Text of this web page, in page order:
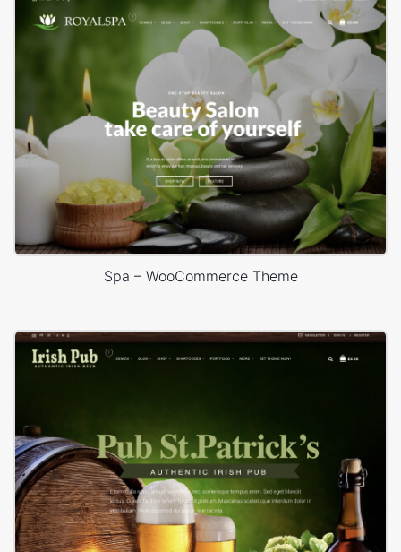
Spa – WooCommerce Theme